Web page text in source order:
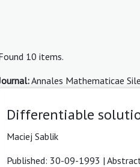
10 items.
Annales Mathematicae
Differentiable
Maciej Sablik
Published: 30-09-1993 |